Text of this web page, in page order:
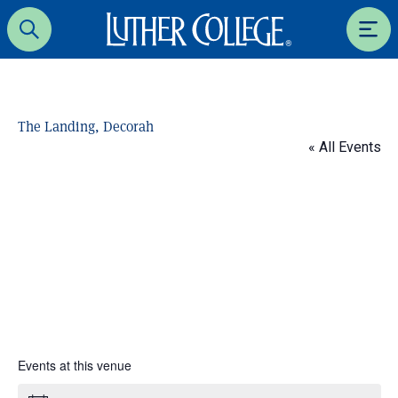
Search
Luther College
The Landing, Decorah
« All Events
Events at this venue